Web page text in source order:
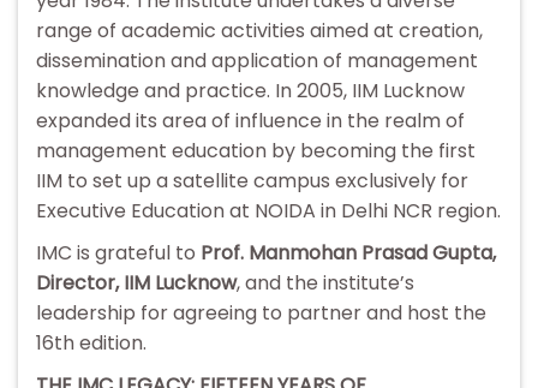
range of academic activities aimed at creation,
dissemination and application of management
knowledge and practice. In 2005, IIM Lucknow
expanded its area of influence in the realm of
management education by becoming the first
IIM to set up a satellite campus exclusively for
Executive Education at NOIDA in Delhi NCR region.
IMC is grateful to Prof. Manmohan Prasad Gupta,
Director, IIM Lucknow, and the institute’s
leadership for agreeing to partner and host the
16th edition.